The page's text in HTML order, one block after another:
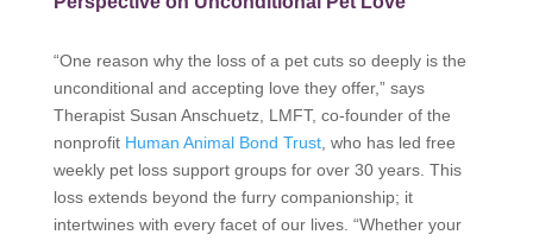
“One reason why the loss of a pet cuts so deeply is the
unconditional and accepting love they offer,” says
Therapist Susan Anschuetz, LMFT, co-founder of the
nonprofit Human Animal Bond Trust, who has led free
weekly pet loss support groups for over 30 years. This
loss extends beyond the furry companionship; it
intertwines with every facet of our lives. “Whether your